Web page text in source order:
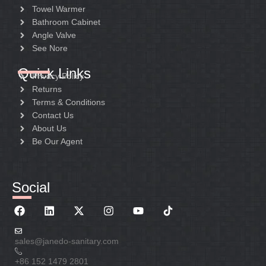
Towel Warmer
Bathroom Cabinet
Angle Valve
See Nore
Quick Links
Privacy Policy
Returns
Terms & Conditions
Contact Us
About Us
Be Our Agent
Social
sales@janedo-sanitary.com
+86 152 1479 2801